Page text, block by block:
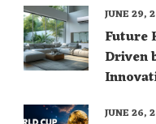
Future
Driven
JUNE 29,
JUNE 26,